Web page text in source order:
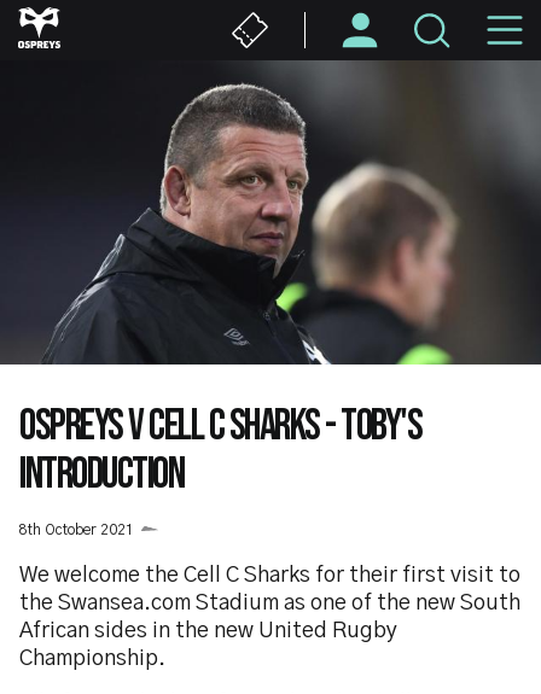
Skip
to
OSPREYS V CELL C SHARKS - TOBY'S
INTRODUCTION
8th October 2021
We welcome the Cell C Sharks for their first visit to
the Swansea.com Stadium as one of the new South
African sides in the new United Rugby
Championship.